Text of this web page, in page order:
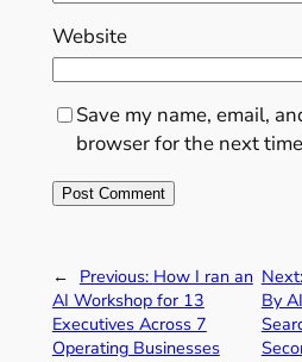
Website
Save my name, email,
browser for the next
← Previous: How I ran an
AI Workshop for 13
Executives Across 7
Operating Businesses
Next:
By